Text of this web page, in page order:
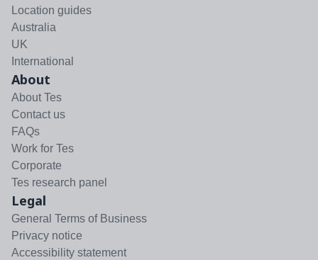
Location guides
Australia
UK
International
About
About Tes
Contact us
FAQs
Work for Tes
Corporate
Tes research panel
Legal
General Terms of Business
Privacy notice
Accessibility statement